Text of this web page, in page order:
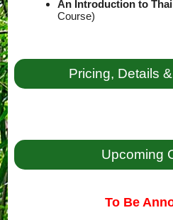
An Introduction to
Course)
Pricing, Details
Upcoming
To Be